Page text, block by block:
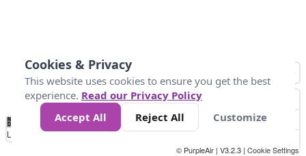
No
Data 4 5 6 7 10 +
Loading...
© PurpleAir | V3.2.3 | Cookie Settings
Cookies & Privacy
This website uses cookies to ensure you get the best
experience. Read our Privacy Policy
Accept All
Reject All Customize